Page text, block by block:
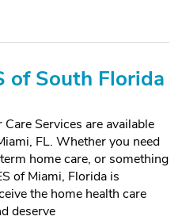
of South Florida
Services are available
FL. Whether you need
home care, or something
of Miami, Florida is
the home health care
deserve